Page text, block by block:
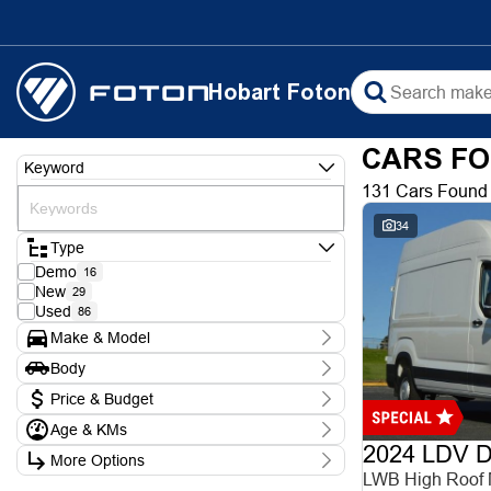
Hobart Foton
Keyword
Type
Demo 16
New 29
Used 86
Make & Model
Make
Chery 1
Ford 3
Foton 9
Holden 1
Hyundai 5
Isuzu 1
Body
Body TypePrice & Budget
Stock Specials
Price
$8,990 - $102,990
Age & KMs
Kilometres
0 Kms - 388,000 Kms
More Options
CARS
131 Cars Found
34
2024 LDV
LWB High Roof